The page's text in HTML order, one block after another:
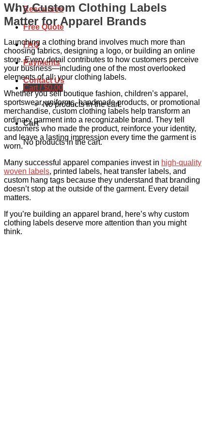
Resources
Free Quote
FAQ
Payments
Contact Us
Cart /$0.00
No products in the cart.
Cart
No products in the cart.
Why Custom Clothing Labels
Matter for Apparel Brands
Launching a clothing brand involves much more than
choosing fabrics, designing a logo, or building an online
store. Every detail contributes to how customers perceive
your business—including one of the most overlooked
elements of all: your clothing labels.
Whether you sell boutique fashion, children’s apparel,
sportswear, uniforms, handmade products, or promotional
merchandise, custom clothing labels help transform an
ordinary garment into a recognizable brand. They tell
customers who made the product, reinforce your identity,
and leave a lasting impression every time the garment is
worn.
Many successful apparel companies invest in high-quality
woven labels, printed labels, heat transfer labels, and
custom hang tags because they understand that branding
doesn’t stop at the outside of the garment. Every detail
matters.
If you’re building an apparel brand, here’s why custom
clothing labels deserve more attention than you might
think.